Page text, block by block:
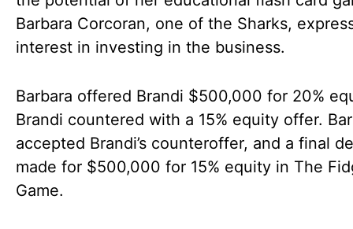
Barbara Corcoran, one of the Sharks,
interest in investing in the business.
Barbara offered Brandi $500,000 for 20%
Brandi countered with a 15% equity offer.
accepted Brandi’s counteroffer, and a final
made for $500,000 for 15% equity in The
Game.